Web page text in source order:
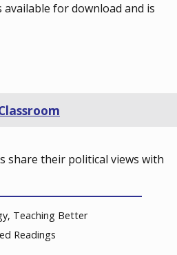
for download and is
share their political views with
Teaching Better
Readings